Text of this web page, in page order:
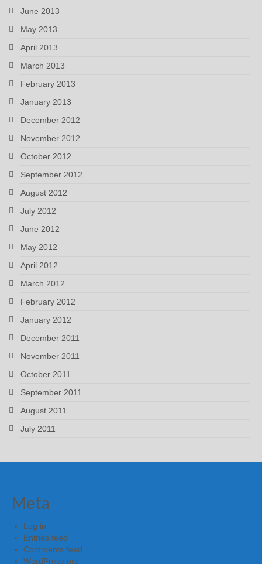
June 2013
May 2013
April 2013
March 2013
February 2013
January 2013
December 2012
November 2012
October 2012
September 2012
August 2012
July 2012
June 2012
May 2012
April 2012
March 2012
February 2012
January 2012
December 2011
November 2011
October 2011
September 2011
August 2011
July 2011
Meta
Log in
Entries feed
Comments feed
WordPress.org